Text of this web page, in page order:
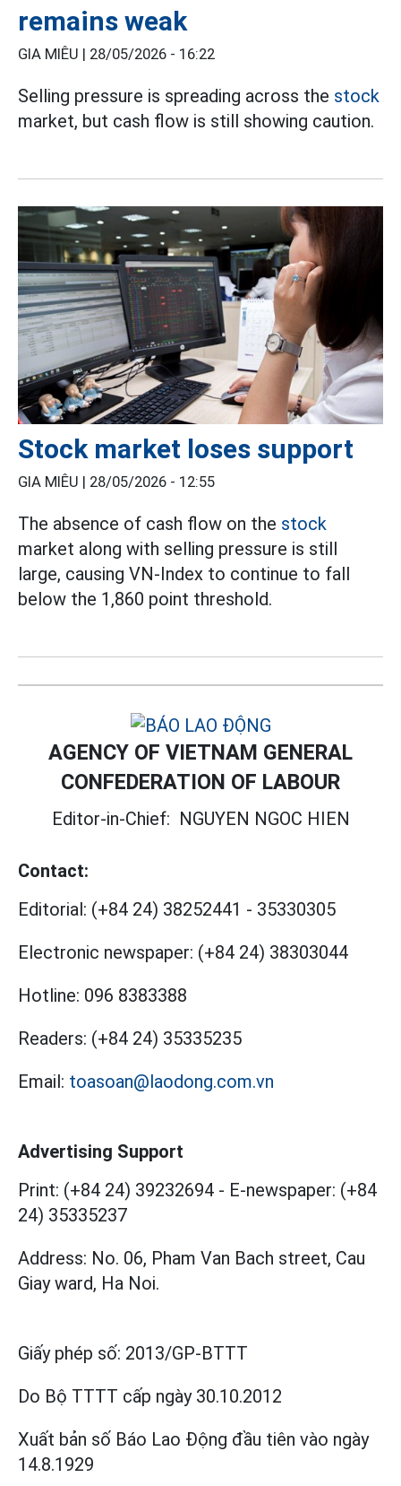
remains weak
GIA MIÊU | 28/05/2026 - 16:22
Selling pressure is spreading across the stock
market, but cash flow is still showing caution.
Stock market loses support
GIA MIÊU | 28/05/2026 - 12:55
The absence of cash flow on the stock
market along with selling pressure is still
large, causing VN-Index to continue to fall
below the 1,860 point threshold.
AGENCY OF VIETNAM GENERAL
CONFEDERATION OF LABOUR
Editor-in-Chief: NGUYEN NGOC HIEN
Contact:
Editorial: (+84 24) 38252441 - 35330305
Electronic newspaper: (+84 24) 38303044
Hotline: 096 8383388
Readers: (+84 24) 35335235
Email: toasoan@laodong.com.vn
Advertising Support
Print: (+84 24) 39232694 - E-newspaper: (+84
24) 35335237
Address: No. 06, Pham Van Bach street, Cau
Giay ward, Ha Noi.
Giấy phép số: 2013/GP-BTTT
Do Bộ TTTT cấp ngày 30.10.2012
Xuất bản số Báo Lao Động đầu tiên vào ngày
14.8.1929